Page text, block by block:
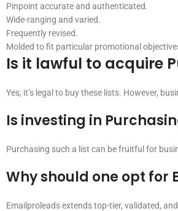
Pinpoint accurate and authenticated.
Wide-ranging and varied.
Frequently revised.
Molded to fit particular promotional
Is it lawful to acquire
Yes, it’s legal to buy these lists. However,
Is investing in
Purchasing such a list can be fruitful for
Why should one opt for
Emailproleads extends top-tier, validated,